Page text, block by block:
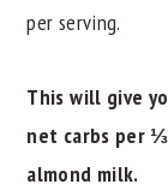
per serving.
This will give
net carbs per
almond milk.